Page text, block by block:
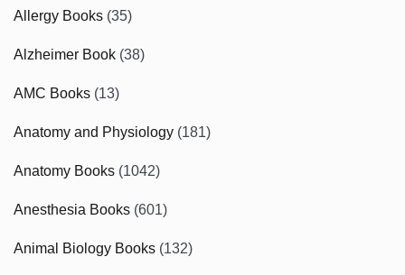
Allergy Books (35)
Alzheimer Book (38)
AMC Books (13)
Anatomy and Physiology (181)
Anatomy Books (1042)
Anesthesia Books (601)
Animal Biology Books (132)